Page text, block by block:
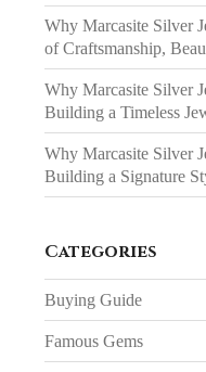
Why Marcasite Silver
of Craftsmanship,
Why Marcasite Silver
Building a Timeless
Why Marcasite Silver
Building a Signature
Categories
Buying Guide
Famous Gems